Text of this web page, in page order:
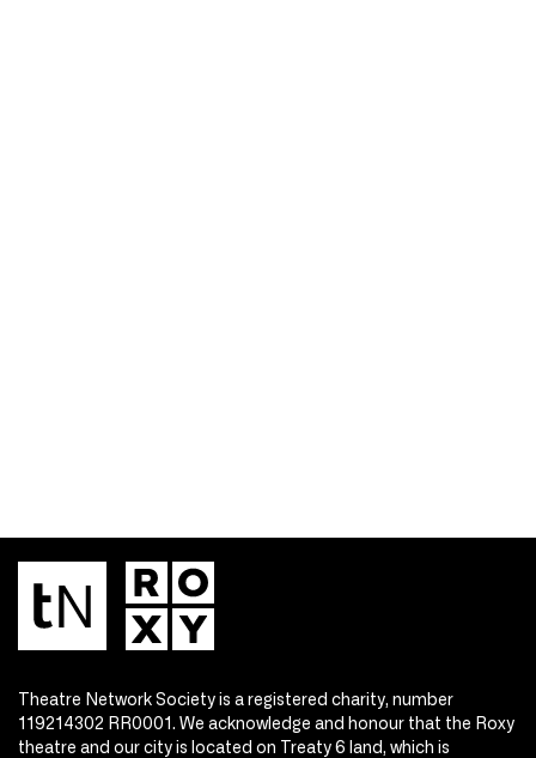
Theatre Network Society is a registered charity, number
119214302 RR0001. We acknowledge and honour that the Roxy
theatre and our city is located on Treaty 6 land, which is